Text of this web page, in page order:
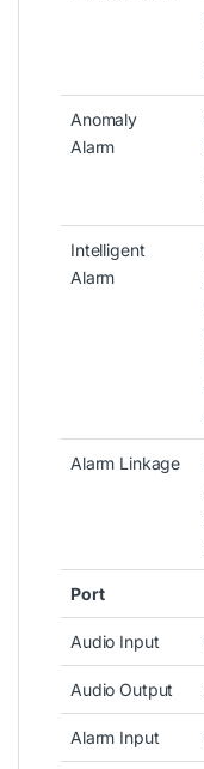
Anomaly
Alarm
Intelligent
Alarm
Alarm Linkage
Port
Audio Input
Audio Output
Alarm Input